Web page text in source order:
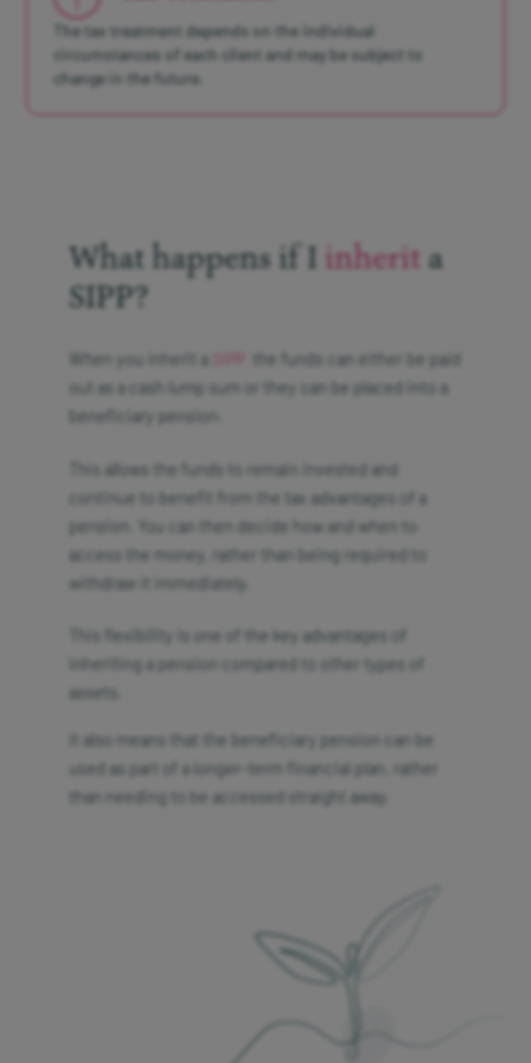
The tax treatment depends on the individual
circumstances of each client and may be subject to
change in the future.
What happens if I inherit a
SIPP?
When you inherit a
the funds can either be paid
out as a cash lump sum or they can be placed into a
beneficiary pension.
This allows the funds to remain invested and
continue to benefit from the tax advantages of a
pension. You can then decide how and when to
access the money, rather than being required to
withdraw it immediately.
This flexibility is one of the key advantages of
inheriting a pension compared to other types of
assets.
It also means that the beneficiary pension can be
used as part of a longer-term financial plan, rather
than needing to be accessed straight away.